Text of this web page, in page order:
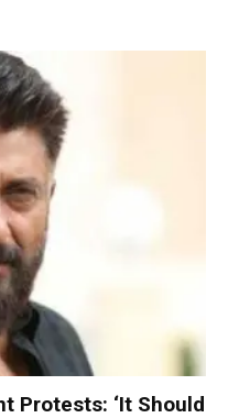
Protests: ‘It Should